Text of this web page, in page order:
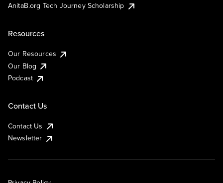
AnitaB.org Tech Journey Scholarship
Resources
Our Resources
Our Blog
Podcast
Contact Us
Contact Us
Newsletter